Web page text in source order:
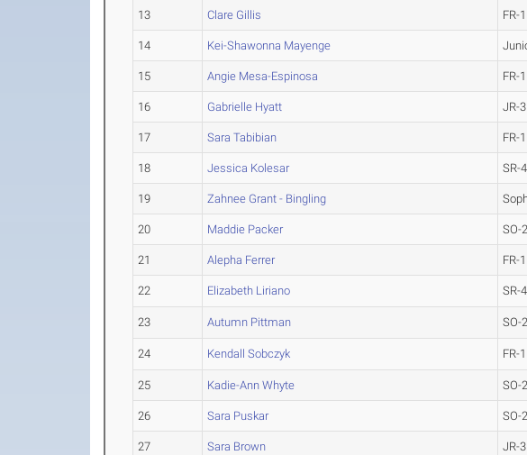
13 Clare Gillis FR-1
14 Kei-Shawonna Mayenge
15 Angie Mesa-Espinosa FR-1
16 Gabrielle Hyatt JR-3
17 Sara Tabibian FR-1
18 Jessica Kolesar SR-4
19 Zahnee Grant - Bingling
20 Maddie Packer SO-2
21 Alepha Ferrer FR-1
22 Elizabeth Liriano SR-4
23 Autumn Pittman SO-2
24 Kendall Sobczyk FR-1
25 Kadie-Ann Whyte SO-2
26 Sara Puskar SO-2
27 Sara Brown JR-3